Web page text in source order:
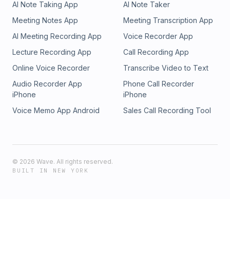
AI Note Taking App
AI Note Taker
Meeting Notes App
Meeting Transcription App
AI Meeting Recording App
Voice Recorder App
Lecture Recording App
Call Recording App
Online Voice Recorder
Transcribe Video to Text
Audio Recorder App
iPhone
Phone Call Recorder
iPhone
Voice Memo App Android
Sales Call Recording Tool
© 2026 Wave. All rights reserved.
BUILT IN NEW YORK